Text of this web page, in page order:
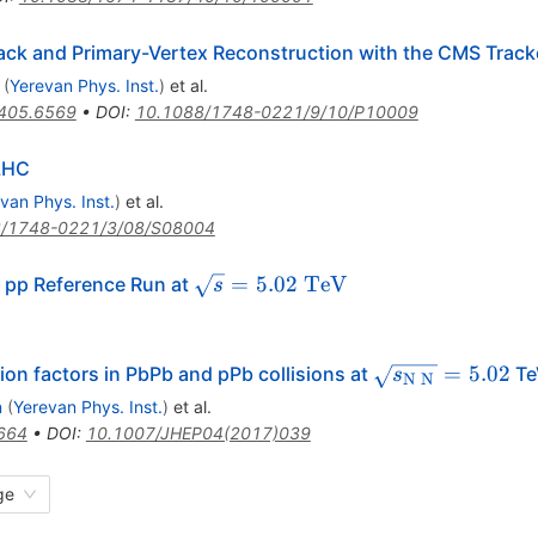
and Primary-Vertex Reconstruction with the CMS
(Yerevan Phys. Inst.) et al.
• DOI: 10.1088/1748-0221/9/10/P10009
Phys. Inst.) et al.
1748-0221/3/08/S08004
Reference Run at \sqrt{s}=5.02~\mathrm{TeV}
s = 5.02 TeV
factors in PbPb and pPb collisions at sN N = 5.02
(Yerevan Phys. Inst.) et al.
• DOI: 10.1007/JHEP04(2017)039